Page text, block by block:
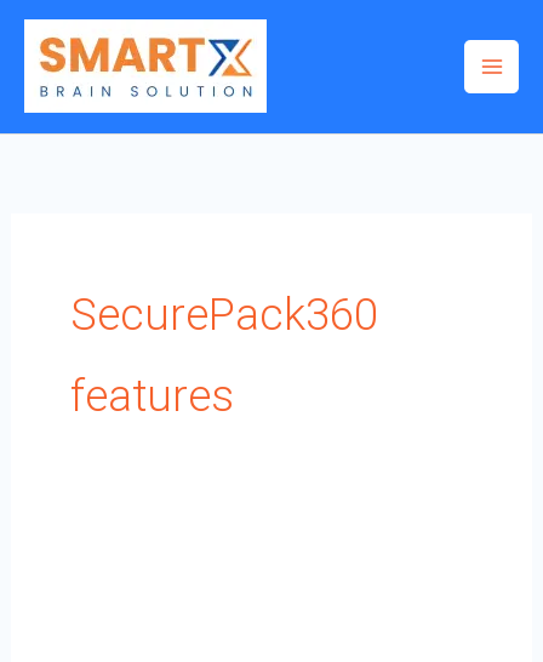
Skip
content
SecurePack360
features